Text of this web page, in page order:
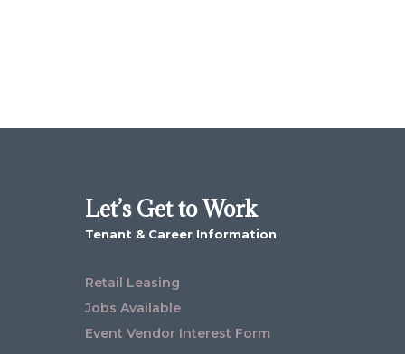
Let’s Get to Work
Tenant & Career Information
Retail Leasing
Jobs Available
Event Vendor Interest Form